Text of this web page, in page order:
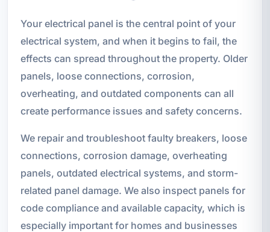
Your electrical panel is the central point of your
electrical system, and when it begins to fail, the
effects can spread throughout the property. Older
panels, loose connections, corrosion,
overheating, and outdated components can all
create performance issues and safety concerns.
We repair and troubleshoot faulty breakers, loose
connections, corrosion damage, overheating
panels, outdated electrical systems, and storm-
related panel damage. We also inspect panels for
code compliance and available capacity, which is
especially important for homes and businesses